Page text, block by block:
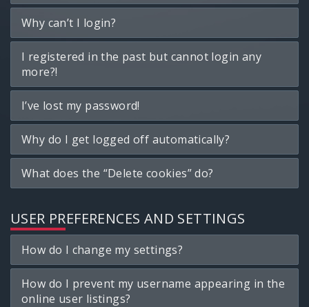
Why can’t I login?
I registered in the past but cannot login any
more?!
I’ve lost my password!
Why do I get logged off automatically?
What does the “Delete cookies” do?
USER PREFERENCES AND SETTINGS
How do I change my settings?
How do I prevent my username appearing in the
online user listings?